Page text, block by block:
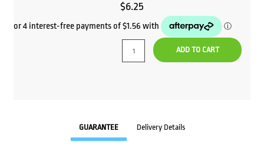
$6.25
ADD TO CART
GUARANTEE Delivery Details